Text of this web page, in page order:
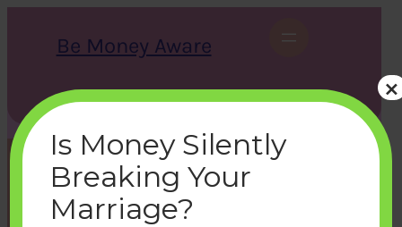
Be Money Aware
S
e
c
h
X Instagram LinkedIn WhatsApp Facebook
Tag:Entertainment
Is Money Silently
Breaking Your
Marriage?
×